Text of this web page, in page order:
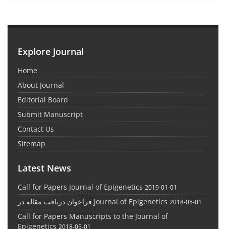
Explore Journal
Home
About Journal
Editorial Board
Submit Manuscript
Contact Us
Sitemap
Latest News
Call for Papers Journal of Epigenetics 2019-01-01
فراخوان دریافت مقاله در Journal of Epigenetics 2018-05-01
Call for Papers Manuscripts to the Journal of
Epigenetics 2018-05-01